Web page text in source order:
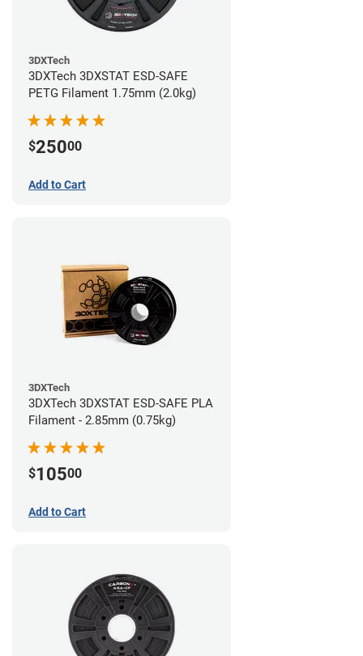
3DXTech
3DXTech 3DXSTAT ESD-SAFE
PETG Filament 1.75mm (2.0kg)
$25000
Add to Cart
3DXTech
3DXTech 3DXSTAT ESD-SAFE PLA
Filament - 2.85mm (0.75kg)
$10500
Add to Cart